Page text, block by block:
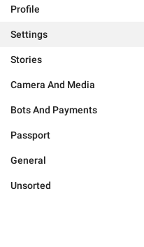
Profile
Settings
Stories
Camera And Media
Bots And Payments
Passport
General
Unsorted